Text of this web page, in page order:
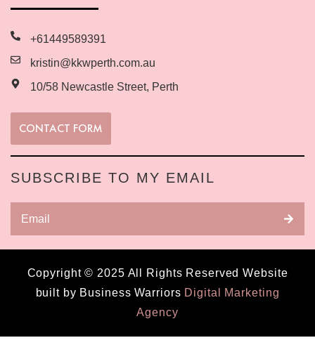
+61449589391
kristin@kkwperth.com.au
10/58 Newcastle Street, Perth
CONTACT FORM
SUBSCRIBE TO MY EMAIL
Copyright © 2025 All Rights Reserved Website
built by Business Warriors Digital Marketing
Agency